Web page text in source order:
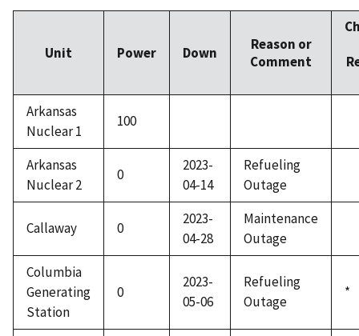
Unit Power Down
Reason or
Comment
Arkansas
Nuclear 1
100
Arkansas
Nuclear 2
0
2023-
04-14
Refueling
Outage
Callaway 0
2023-
04-28
Maintenance
Outage
Columbia
Generating
Station
0
2023-
05-06
Refueling
Outage
*